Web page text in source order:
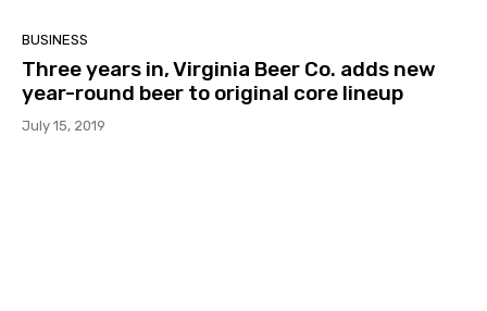
BUSINESS
Three years in, Virginia Beer Co. adds new
year-round beer to original core lineup
July 15, 2019